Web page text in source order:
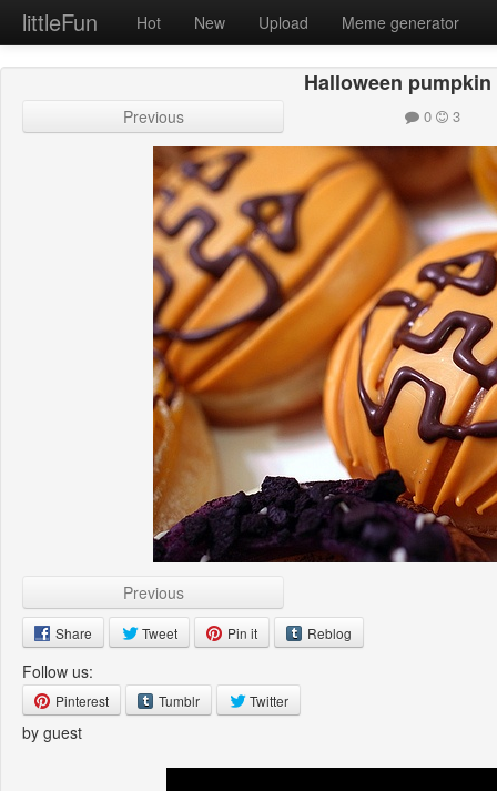
littleFun Hot New Upload Meme generator
Halloween
Previous 0 3
Previous
Share Tweet Pin it Reblog
Follow us:
Pinterest Tumblr Twitter
by guest